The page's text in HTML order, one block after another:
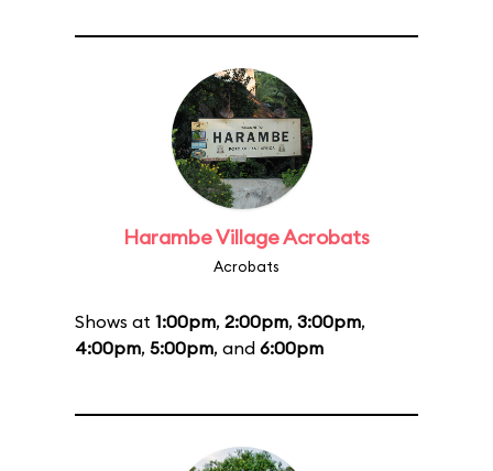
Harambe Village Acrobats
Acrobats
Shows at 1:00pm, 2:00pm, 3:00pm,
4:00pm, 5:00pm, and 6:00pm